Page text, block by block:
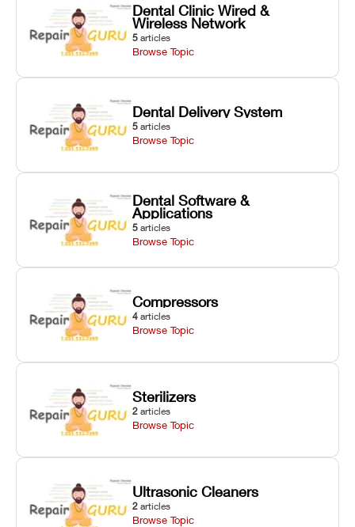
Dental Clinic Wired &
Wireless Network
5 articles
Browse Topic
Dental Delivery System
5 articles
Browse Topic
Dental Software &
Applications
5 articles
Browse Topic
Compressors
4 articles
Browse Topic
Sterilizers
2 articles
Browse Topic
Ultrasonic Cleaners
2 articles
Browse Topic